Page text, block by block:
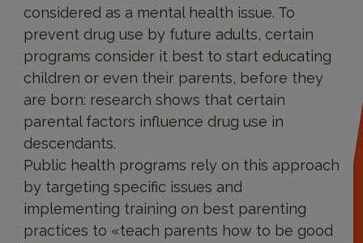
considered as a mental health issue. To
prevent drug use by future adults, certain
programs consider it best to start educating
children or even their parents, before they
are born: research shows that certain
parental factors influence drug use in
descendants.
Public health programs rely on this approach
by targeting specific issues and
implementing training on best parenting
practices to «teach parents how to be good